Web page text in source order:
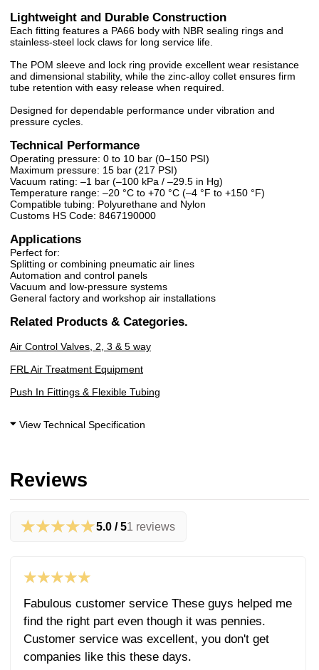
Lightweight and Durable Construction
Each fitting features a PA66 body with NBR sealing rings and
stainless-steel lock claws for long service life.
The POM sleeve and lock ring provide excellent wear resistance
and dimensional stability, while the zinc-alloy collet ensures firm
tube retention with easy release when required.
Designed for dependable performance under vibration and
pressure cycles.
Technical Performance
Operating pressure: 0 to 10 bar (0–150 PSI)
Maximum pressure: 15 bar (217 PSI)
Vacuum rating: –1 bar (–100 kPa / –29.5 in Hg)
Temperature range: –20 °C to +70 °C (–4 °F to +150 °F)
Compatible tubing: Polyurethane and Nylon
Customs HS Code: 8467190000
Applications
Perfect for:
Splitting or combining pneumatic air lines
Automation and control panels
Vacuum and low-pressure systems
General factory and workshop air installations
Related Products & Categories.
Air Control Valves, 2, 3 & 5 way
FRL Air Treatment Equipment
Push In Fittings & Flexible Tubing
View Technical Specification
Reviews
★★★★★5.0 / 51 reviews
★★★★★
Fabulous customer service These guys helped me
find the right part even though it was pennies.
Customer service was excellent, you don't get
companies like this these days.